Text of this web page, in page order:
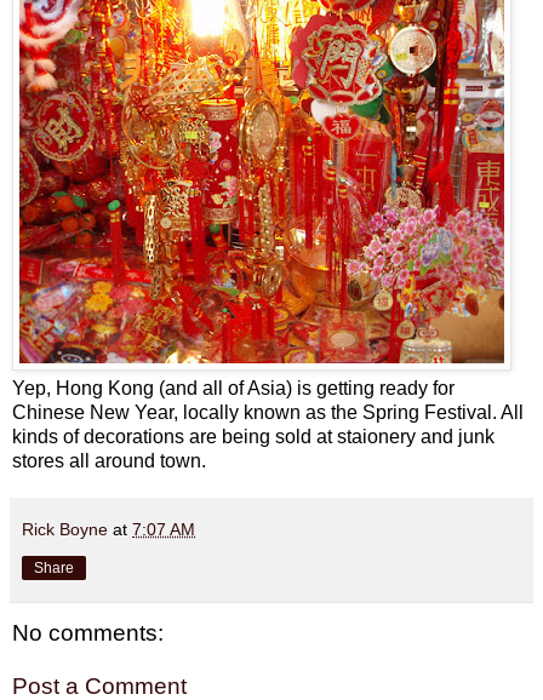
Yep, Hong Kong (and all of Asia) is getting ready for
Chinese New Year, locally known as the Spring Festival. All
kinds of decorations are being sold at staionery and junk
stores all around town.
Rick Boyne at 7:07 AM
Share
No comments:
Post a Comment